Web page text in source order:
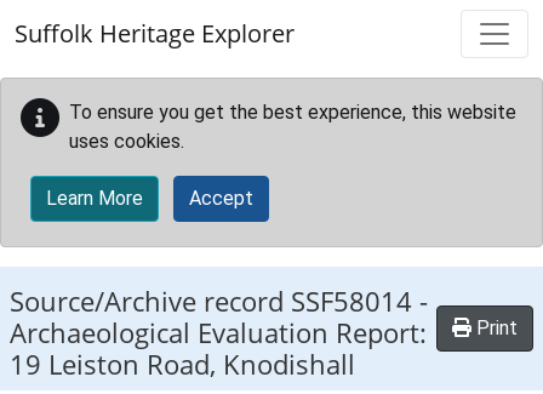
Suffolk Heritage Explorer
To ensure you get the best experience, this website
uses cookies.
Learn More Accept
Source/Archive record SSF58014 -
Archaeological Evaluation Report:
19 Leiston Road, Knodishall
Print